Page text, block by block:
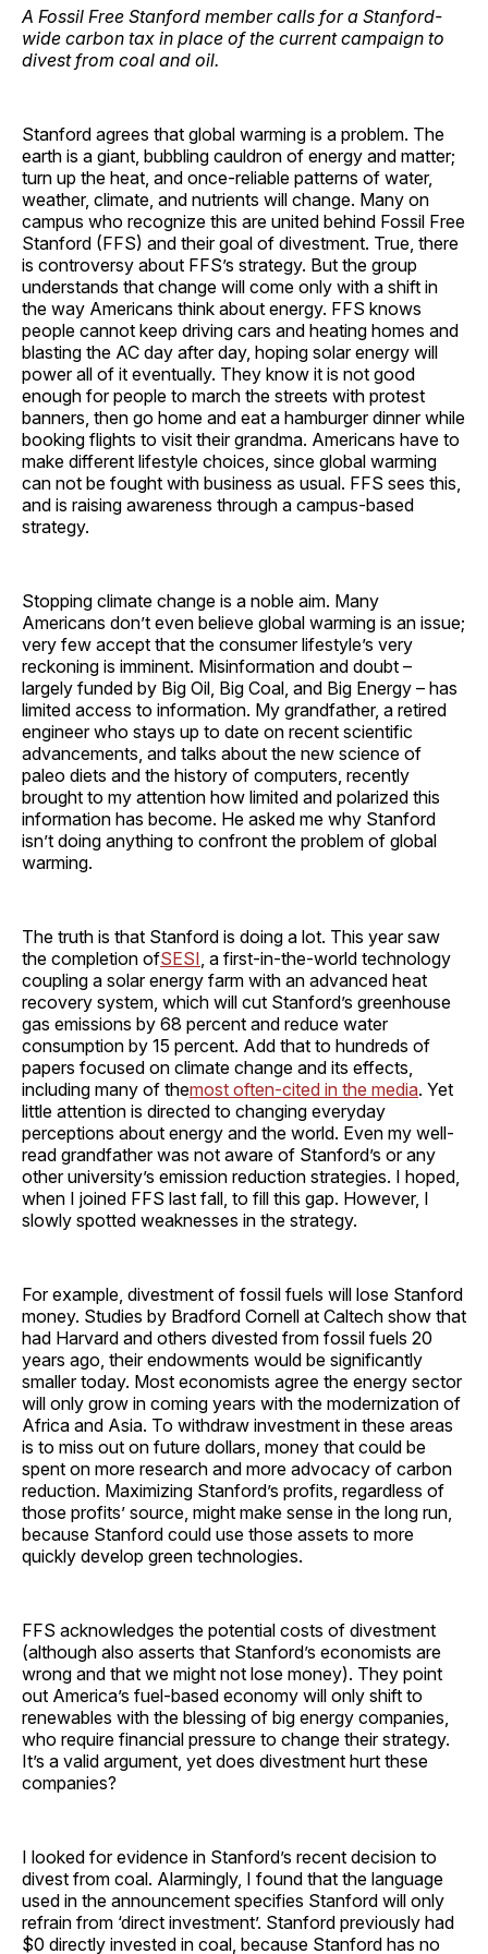
A Fossil Free Stanford member calls for a Stanford-
wide carbon tax in place of the current campaign to
divest from coal and oil.
Stanford agrees that global warming is a problem. The
earth is a giant, bubbling cauldron of energy and matter;
turn up the heat, and once-reliable patterns of water,
weather, climate, and nutrients will change. Many on
campus who recognize this are united behind Fossil Free
Stanford (FFS) and their goal of divestment. True, there
is controversy about FFS’s strategy. But the group
understands that change will come only with a shift in
the way Americans think about energy. FFS knows
people cannot keep driving cars and heating homes and
blasting the AC day after day, hoping solar energy will
power all of it eventually. They know it is not good
enough for people to march the streets with protest
banners, then go home and eat a hamburger dinner while
booking flights to visit their grandma. Americans have to
make different lifestyle choices, since global warming
can not be fought with business as usual. FFS sees this,
and is raising awareness through a campus-based
strategy.
Stopping climate change is a noble aim. Many
Americans don’t even believe global warming is an issue;
very few accept that the consumer lifestyle’s very
reckoning is imminent. Misinformation and doubt –
largely funded by Big Oil, Big Coal, and Big Energy – has
limited access to information. My grandfather, a retired
engineer who stays up to date on recent scientific
advancements, and talks about the new science of
paleo diets and the history of computers, recently
brought to my attention how limited and polarized this
information has become. He asked me why Stanford
isn’t doing anything to confront the problem of global
warming.
The truth is that Stanford is doing a lot. This year saw
the completion ofSESI , a first-in-the-world technology
coupling a solar energy farm with an advanced heat
recovery system, which will cut Stanford’s greenhouse
gas emissions by 68 percent and reduce water
consumption by 15 percent. Add that to hundreds of
papers focused on climate change and its effects,
including many of themost often-cited in the media. Yet
little attention is directed to changing everyday
perceptions about energy and the world. Even my well-
read grandfather was not aware of Stanford’s or any
other university’s emission reduction strategies. I hoped,
when I joined FFS last fall, to fill this gap. However, I
slowly spotted weaknesses in the strategy.
For example, divestment of fossil fuels will lose Stanford
money. Studies by Bradford Cornell at Caltech show that
had Harvard and others divested from fossil fuels 20
years ago, their endowments would be significantly
smaller today. Most economists agree the energy sector
will only grow in coming years with the modernization of
Africa and Asia. To withdraw investment in these areas
is to miss out on future dollars, money that could be
spent on more research and more advocacy of carbon
reduction. Maximizing Stanford’s profits, regardless of
those profits’ source, might make sense in the long run,
because Stanford could use those assets to more
quickly develop green technologies.
FFS acknowledges the potential costs of divestment
(although also asserts that Stanford’s economists are
wrong and that we might not lose money). They point
out America’s fuel-based economy will only shift to
renewables with the blessing of big energy companies,
who require financial pressure to change their strategy.
It’s a valid argument, yet does divestment hurt these
companies?
I looked for evidence in Stanford’s recent decision to
divest from coal. Alarmingly, I found that the language
used in the announcement specifies Stanford will only
refrain from ‘direct investment’. Stanford previously had
$0 directly invested in coal, because Stanford has no